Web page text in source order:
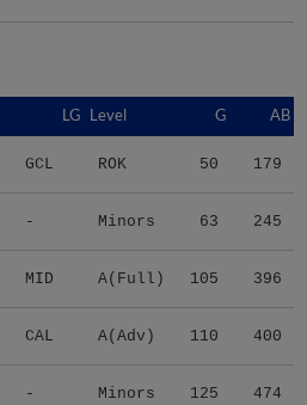
LG Level G AB
GCL ROK 50 179
- Minors 63 245
MID A(Full) 105 396
CAL A(Adv) 110 400
- Minors 125 474